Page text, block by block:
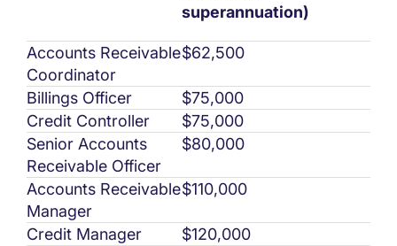
superannuation)
Accounts Receivable
Coordinator
$62,500
Billings Officer
$75,000
Credit Controller
$75,000
Senior Accounts
Receivable Officer
$80,000
Accounts Receivable
Manager
$110,000
Credit Manager $120,000